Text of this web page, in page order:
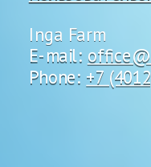
Inga Farm
E-mail:
Phone: +7